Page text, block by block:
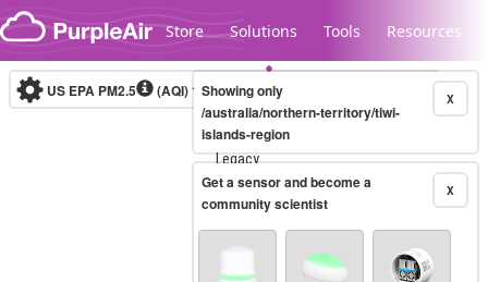
Skip to content
Store Solutions Tools Resources
Legacy...
US EPA PM2.5 (AQI)10-minute X
Showing only
/australia/northern-territory/tiwi-
islands-region
X
Get a sensor and become a
community scientist